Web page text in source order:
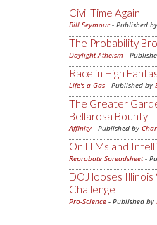
Civil Time Again
Bill Seymour- Published by
The Probability
Daylight Atheism -
Race in High
Life's a Gas - Published by
The Greater
Bellarosa Bounty
Affinity - Published by
On LLMs and
Reprobate Spreadsheet-
DOJ looses
Challenge
Pro-Science - Published by